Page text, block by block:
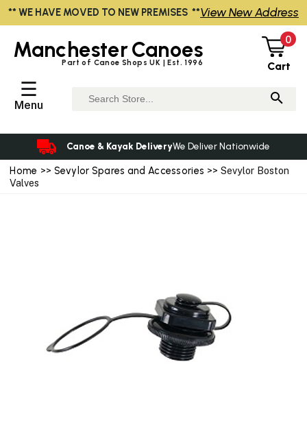
Home >> Sevylor Spares and Accessories >> Sevylor Boston
Valves
ManchesterCanoes
Part of Canoe Shops UK | Est. 1996
0
Cart
☰
Menu
Canoe & Kayak DeliveryWe Deliver Nationwide
** WE HAVE MOVED TO NEW PREMISES **View New Address